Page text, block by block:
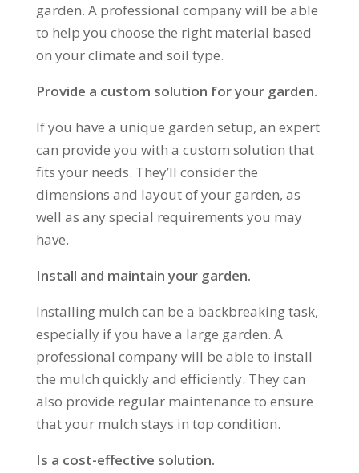
garden. A professional company will be able
to help you choose the right material based
on your climate and soil type.
Provide a custom solution for your garden.
If you have a unique garden setup, an expert
can provide you with a custom solution that
fits your needs. They’ll consider the
dimensions and layout of your garden, as
well as any special requirements you may
have.
Install and maintain your garden.
Installing mulch can be a backbreaking task,
especially if you have a large garden. A
professional company will be able to install
the mulch quickly and efficiently. They can
also provide regular maintenance to ensure
that your mulch stays in top condition.
Is a cost-effective solution.